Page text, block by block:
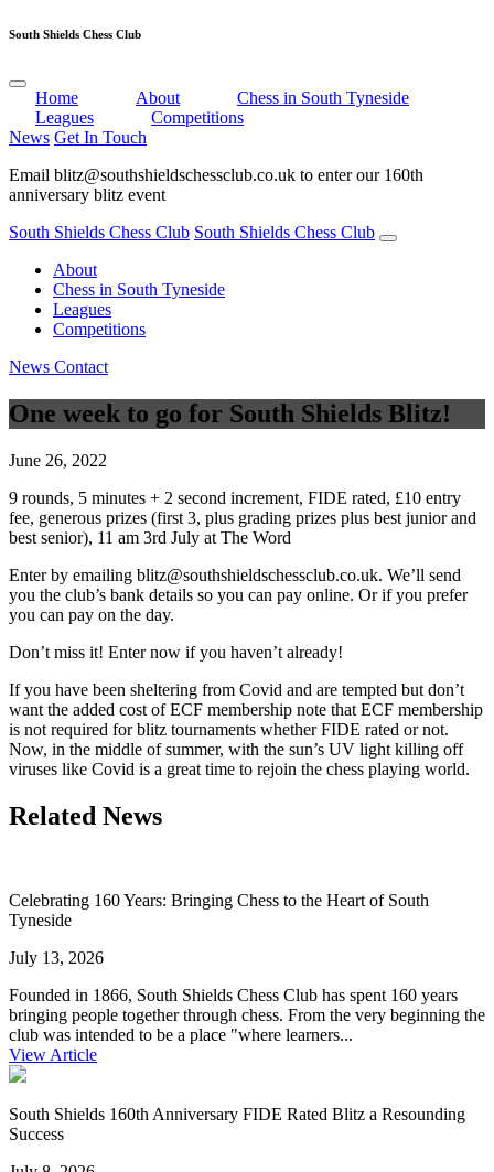
South Shields Chess Club
Home About
Chess in South Tyneside
Leagues
Competitions
News Get In Touch
Email blitz@southshieldschessclub.co.uk to enter our 160th
anniversary blitz event
South Shields Chess Club South Shields Chess Club
About
Chess in South Tyneside
Leagues
Competitions
News Contact
One week to go for South Shields Blitz!
June 26, 2022
9 rounds, 5 minutes + 2 second increment, FIDE rated, £10 entry
fee, generous prizes (first 3, plus grading prizes plus best junior and
best senior), 11 am 3rd July at The Word
Enter by emailing blitz@southshieldschessclub.co.uk. We’ll send
you the club’s bank details so you can pay online. Or if you prefer
you can pay on the day.
Don’t miss it! Enter now if you haven’t already!
If you have been sheltering from Covid and are tempted but don’t
want the added cost of ECF membership note that ECF membership
is not required for blitz tournaments whether FIDE rated or not.
Now, in the middle of summer, with the sun’s UV light killing off
viruses like Covid is a great time to rejoin the chess playing world.
Related News
Celebrating 160 Years: Bringing Chess to the Heart of South
Tyneside
July 13, 2026
Founded in 1866, South Shields Chess Club has spent 160 years
bringing people together through chess. From the very beginning the
club was intended to be a place "where learners...
View Article
South Shields 160th Anniversary FIDE Rated Blitz a Resounding
Success